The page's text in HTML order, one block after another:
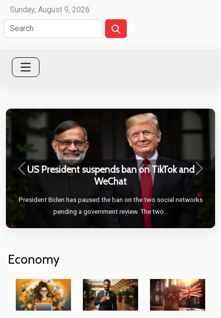
Sunday, August 9, 2026
US President suspends ban on TikTok and
WeChat
President Biden has paused the ban on the two social networks
pending a government review. The two...
Previous Next
Economy